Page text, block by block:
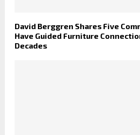
David Berggren Shares Five
Have Guided Furniture
Decades